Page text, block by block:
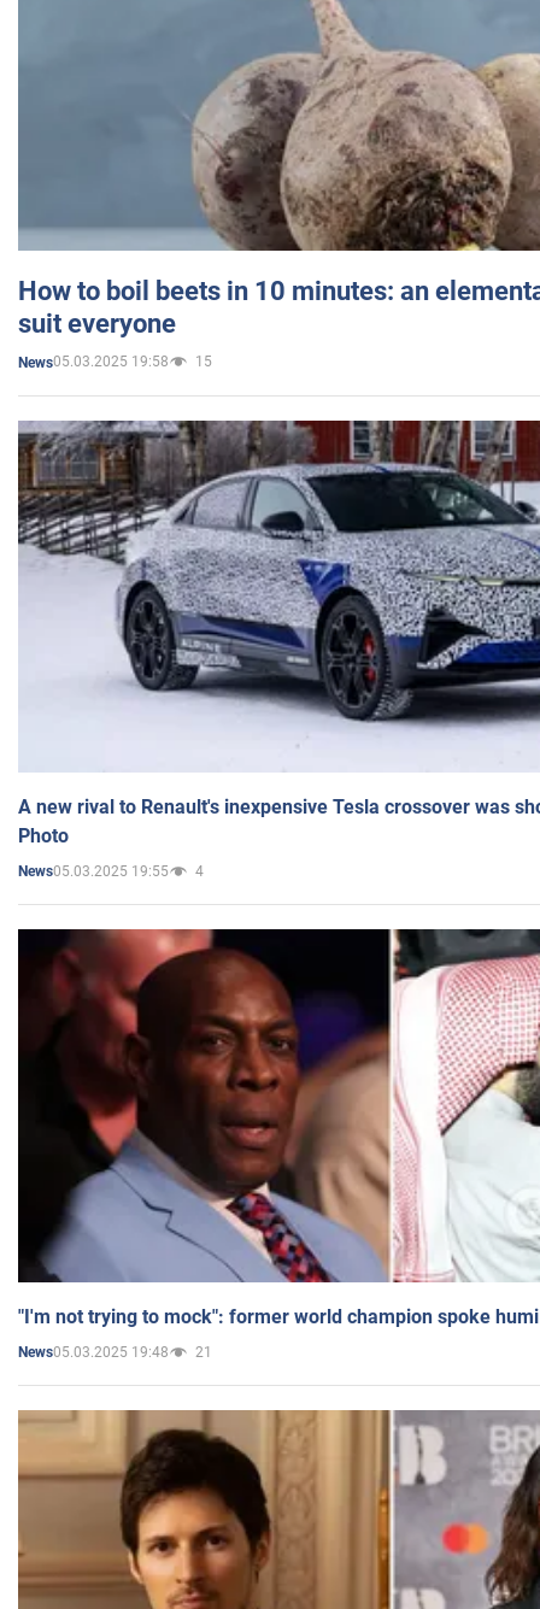
How to boil beets in 10 minutes: an
suit everyone
News05.03.2025 19:58 15
A new rival to Renault's inexpensive Tesla crossover was
Photo
News05.03.2025 19:55 4
"I'm not trying to mock": former world champion spoke
News05.03.2025 19:48 21